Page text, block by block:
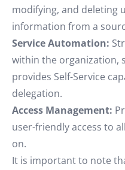
modifying, and deleting
information from a
Service Automation:
within the organization,
provides Self-Service
delegation.
Access Management:
user-friendly access to
on.
It is important to note